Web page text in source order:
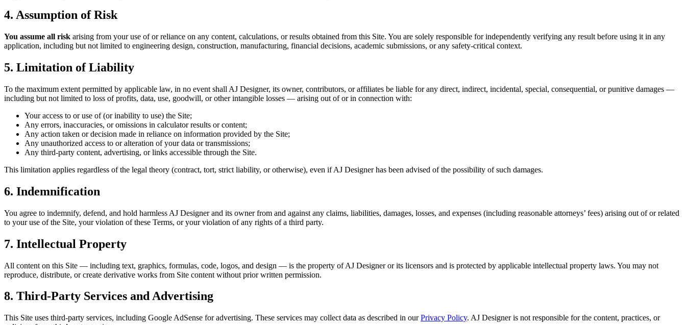
4. Assumption of Risk
You assume all risk arising from your use of or reliance on any content, calculations, or results obtained from this Site. You are solely responsible for independently verifying any result before using it in any
application, including but not limited to engineering design, construction, manufacturing, financial decisions, academic submissions, or any safety-critical context.
5. Limitation of Liability
To the maximum extent permitted by applicable law, in no event shall AJ Designer, its owner, contributors, or affiliates be liable for any direct, indirect, incidental, special, consequential, or punitive damages —
including but not limited to loss of profits, data, use, goodwill, or other intangible losses — arising out of or in connection with:
Your access to or use of (or inability to use) the Site;
Any errors, inaccuracies, or omissions in calculator results or content;
Any action taken or decision made in reliance on information provided by the Site;
Any unauthorized access to or alteration of your data or transmissions;
Any third-party content, advertising, or links accessible through the Site.
This limitation applies regardless of the legal theory (contract, tort, strict liability, or otherwise), even if AJ Designer has been advised of the possibility of such damages.
6. Indemnification
You agree to indemnify, defend, and hold harmless AJ Designer and its owner from and against any claims, liabilities, damages, losses, and expenses (including reasonable attorneys’ fees) arising out of or related
to your use of the Site, your violation of these Terms, or your violation of any rights of a third party.
7. Intellectual Property
All content on this Site — including text, graphics, formulas, code, logos, and design — is the property of AJ Designer or its licensors and is protected by applicable intellectual property laws. You may not
reproduce, distribute, or create derivative works from Site content without prior written permission.
8. Third-Party Services and Advertising
This Site uses third-party services, including Google AdSense for advertising. These services may collect data as described in ourPrivacy Policy. AJ Designer is not responsible for the content, practices, or